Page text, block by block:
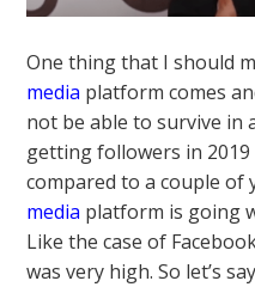
One thing that I should
media platform comes
not be able to survive in
getting followers in
compared to a couple of
media platform is going
Like the case of
was very high. So let’s